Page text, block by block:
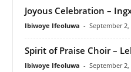
Joyous Celebration –
Ibiwoye Ifeoluwa - September 2,
Spirit of Praise Choir –
Ibiwoye Ifeoluwa - September 2,